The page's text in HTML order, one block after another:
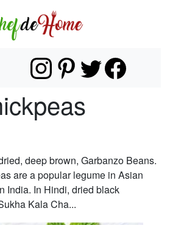
deep brown, Garbanzo Beans.
are a popular legume in Asian
India. In Hindi, dried black
Kala Cha...